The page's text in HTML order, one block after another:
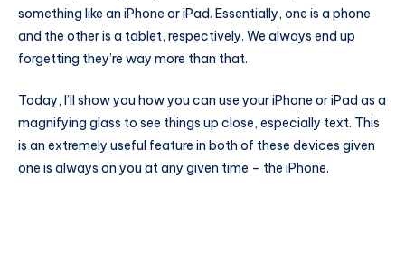
something like an iPhone or iPad. Essentially, one is a phone
and the other is a tablet, respectively. We always end up
forgetting they’re way more than that.
Today, I’ll show you how you can use your iPhone or iPad as a
magnifying glass to see things up close, especially text. This
is an extremely useful feature in both of these devices given
one is always on you at any given time – the iPhone.